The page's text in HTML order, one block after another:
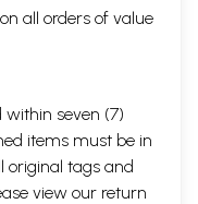
all orders of value
seven (7)
items must be in
original tags and
view our return